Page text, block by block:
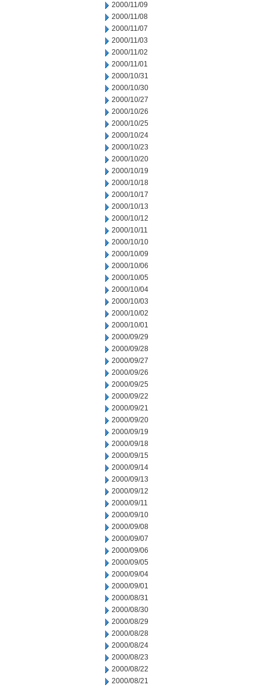
2000/11/09
2000/11/08
2000/11/07
2000/11/03
2000/11/02
2000/11/01
2000/10/31
2000/10/30
2000/10/27
2000/10/26
2000/10/25
2000/10/24
2000/10/23
2000/10/20
2000/10/19
2000/10/18
2000/10/17
2000/10/13
2000/10/12
2000/10/11
2000/10/10
2000/10/09
2000/10/06
2000/10/05
2000/10/04
2000/10/03
2000/10/02
2000/10/01
2000/09/29
2000/09/28
2000/09/27
2000/09/26
2000/09/25
2000/09/22
2000/09/21
2000/09/20
2000/09/19
2000/09/18
2000/09/15
2000/09/14
2000/09/13
2000/09/12
2000/09/11
2000/09/10
2000/09/08
2000/09/07
2000/09/06
2000/09/05
2000/09/04
2000/09/01
2000/08/31
2000/08/30
2000/08/29
2000/08/28
2000/08/24
2000/08/23
2000/08/22
2000/08/21